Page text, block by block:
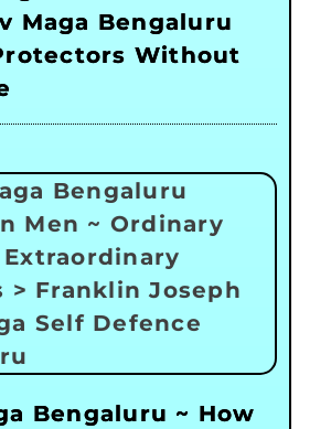
Maga Bengaluru
Without
Bengaluru ~ How